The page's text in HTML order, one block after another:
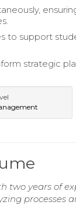
to support
strategic
two years of
processes